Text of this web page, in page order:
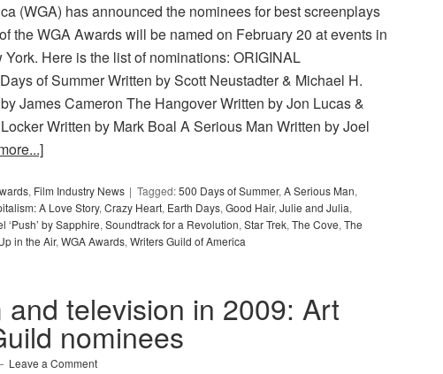
(WGA) has announced the nominees for best screenplays
the WGA Awards will be named on February 20 at events in
Here is the list of nominations: ORIGINAL
of Summer Written by Scott Neustadter & Michael H.
James Cameron The Hangover Written by Jon Lucas &
Written by Mark Boal A Serious Man Written by Joel
, Film Industry News Tagged:500 Days of Summer, A Serious Man,
A Love Story, Crazy Heart, Earth Days, Good Hair, Julie and Julia,
‘Push’ by Sapphire, Soundtrack for a Revolution, Star Trek, The Cove, The
in the Air, WGA Awards, Writers Guild of America
and television in 2009: Art
nominees
Leave a Comment